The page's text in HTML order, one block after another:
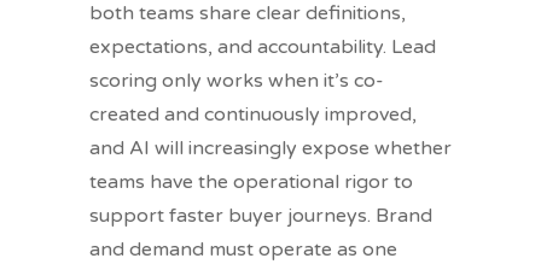
both teams share clear definitions,
expectations, and accountability. Lead
scoring only works when it’s co-
created and continuously improved,
and AI will increasingly expose whether
teams have the operational rigor to
support faster buyer journeys. Brand
and demand must operate as one